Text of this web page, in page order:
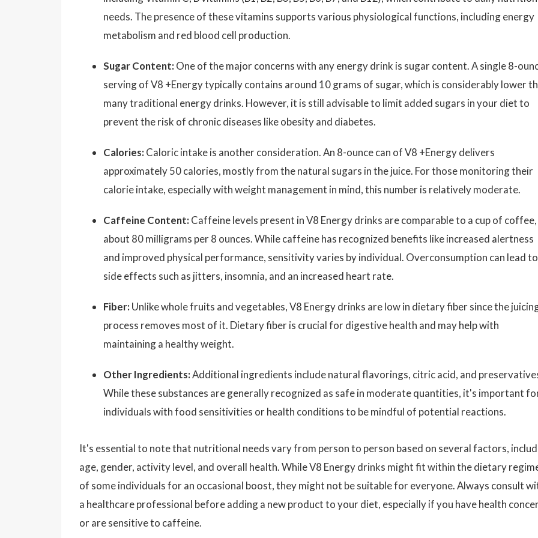
needs. The presence of these vitamins supports various physiological functions, including energy
metabolism and red blood cell production.
Sugar Content: One of the major concerns with any energy drink is sugar content. A single 8-
serving of V8 +Energy typically contains around 10 grams of sugar, which is considerably lower
many traditional energy drinks. However, it is still advisable to limit added sugars in your diet to
prevent the risk of chronic diseases like obesity and diabetes.
Calories: Caloric intake is another consideration. An 8-ounce can of V8 +Energy delivers
approximately 50 calories, mostly from the natural sugars in the juice. For those monitoring their
calorie intake, especially with weight management in mind, this number is relatively moderate.
Caffeine Content: Caffeine levels present in V8 Energy drinks are comparable to a cup of
about 80 milligrams per 8 ounces. While caffeine has recognized benefits like increased alertness
and improved physical performance, sensitivity varies by individual. Overconsumption can lead to
side effects such as jitters, insomnia, and an increased heart rate.
Fiber: Unlike whole fruits and vegetables, V8 Energy drinks are low in dietary fiber since the
process removes most of it. Dietary fiber is crucial for digestive health and may help with
maintaining a healthy weight.
Other Ingredients:Additional ingredients include natural flavorings, citric acid, and
While these substances are generally recognized as safe in moderate quantities, it's important
individuals with food sensitivities or health conditions to be mindful of potential reactions.
It's essential to note that nutritional needs vary from person to person based on several factors,
age, gender, activity level, and overall health. While V8 Energy drinks might fit within the dietary
of some individuals for an occasional boost, they might not be suitable for everyone. Always consult
a healthcare professional before adding a new product to your diet, especially if you have health
or are sensitive to caffeine.